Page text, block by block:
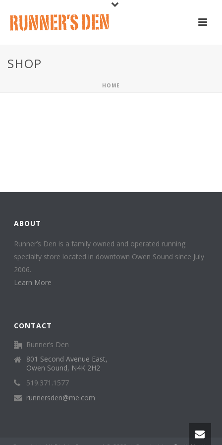
SHOP
HOME
ABOUT
Runner’s Den is a family owned and operated running
specialty store located in downtown Owen Sound since July
2006.
Learn More
CONTACT
Runner’s Den
801 Second Avenue East,
Owen Sound, N4K 2H2
519.371.1577
runnersden@me.com